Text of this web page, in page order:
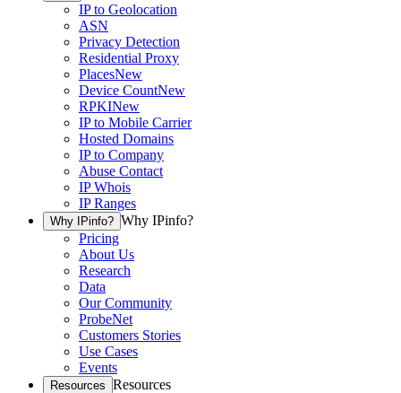
IP to Geolocation
ASN
Privacy Detection
Residential Proxy
PlacesNew
Device CountNew
RPKINew
IP to Mobile Carrier
Hosted Domains
IP to Company
Abuse Contact
IP Whois
IP Ranges
Why IPinfo? Why IPinfo?
Pricing
About Us
Research
Data
Our Community
ProbeNet
Customers Stories
Use Cases
Events
Resources Resources